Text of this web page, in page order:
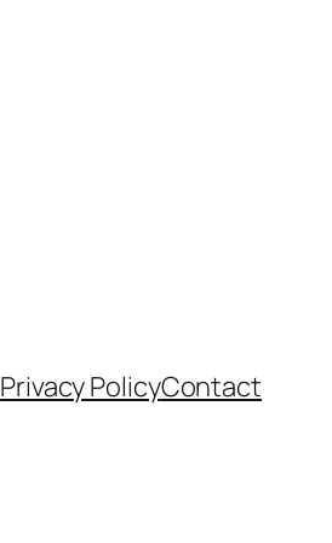
Privacy PolicyContact